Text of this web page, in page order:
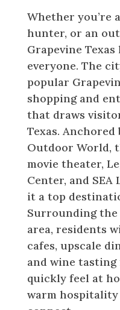
Whether you’re
hunter, or an
Grapevine
everyone. The
popular
shopping and
that draws
Texas. Anchored
Outdoor World,
movie theater,
Center, and
it a top
Surrounding
area, residents
cafes, upscale
and wine tasting
quickly feel at
warm hospitality